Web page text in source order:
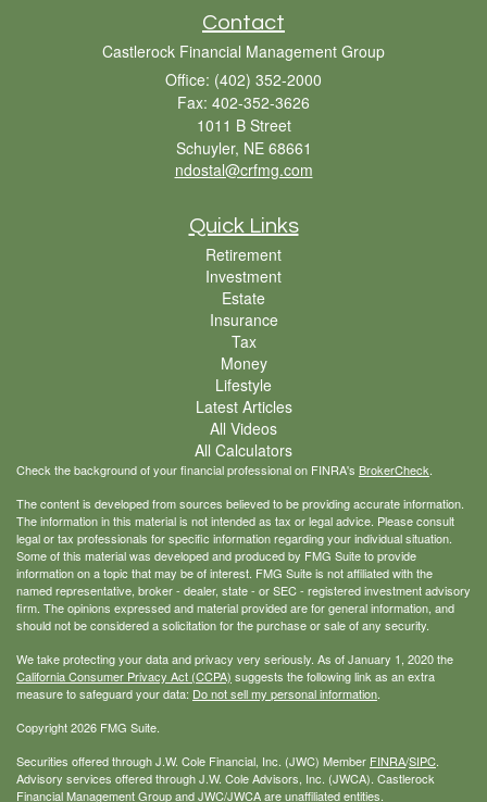
Contact
Castlerock Financial Management Group
Office: (402) 352-2000
Fax: 402-352-3626
1011 B Street
Schuyler, NE 68661
ndostal@crfmg.com
Quick Links
Retirement
Investment
Estate
Insurance
Tax
Money
Lifestyle
Latest Articles
All Videos
All Calculators
Check the background of your financial professional on FINRA's BrokerCheck.
The content is developed from sources believed to be providing accurate information.
The information in this material is not intended as tax or legal advice. Please consult
legal or tax professionals for specific information regarding your individual situation.
Some of this material was developed and produced by FMG Suite to provide
information on a topic that may be of interest. FMG Suite is not affiliated with the
named representative, broker - dealer, state - or SEC - registered investment advisory
firm. The opinions expressed and material provided are for general information, and
should not be considered a solicitation for the purchase or sale of any security.
We take protecting your data and privacy very seriously. As of January 1, 2020 the
California Consumer Privacy Act (CCPA) suggests the following link as an extra
measure to safeguard your data: Do not sell my personal information.
Copyright 2026 FMG Suite.
Securities offered through J.W. Cole Financial, Inc. (JWC) Member FINRA/SIPC.
Advisory services offered through J.W. Cole Advisors, Inc. (JWCA). Castlerock
Financial Management Group and JWC/JWCA are unaffiliated entities.